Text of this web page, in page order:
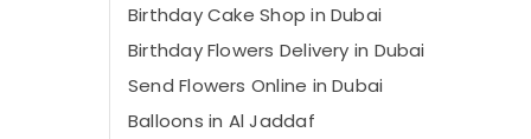
Birthday Cake Shop in Dubai
Birthday Flowers Delivery in Dubai
Send Flowers Online in Dubai
Balloons in Al Jaddaf